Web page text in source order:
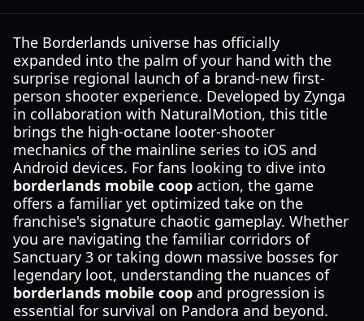
The Borderlands universe has officially
expanded into the palm of your hand with the
surprise regional launch of a brand-new first-
person shooter experience. Developed by Zynga
in collaboration with NaturalMotion, this title
brings the high-octane looter-shooter
mechanics of the mainline series to iOS and
Android devices. For fans looking to dive into
borderlands mobile coop action, the game
offers a familiar yet optimized take on the
franchise's signature chaotic gameplay. Whether
you are navigating the familiar corridors of
Sanctuary 3 or taking down massive bosses for
legendary loot, understanding the nuances of
borderlands mobile coop and progression is
essential for survival on Pandora and beyond.